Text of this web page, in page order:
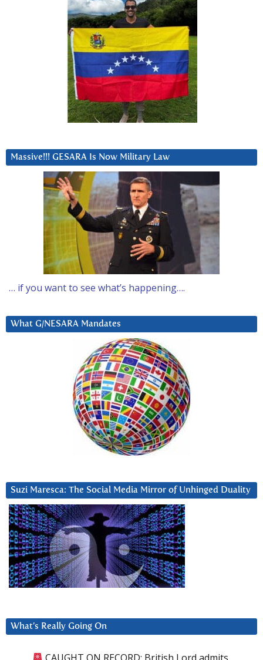
Massive!!! GESARA Is Now Military Law
… if you want to see what’s happening….
What G/NESARA Mandates
Suzi Maresca: The Social Media Mirror of Unhinged Duality
What’s Really Going On